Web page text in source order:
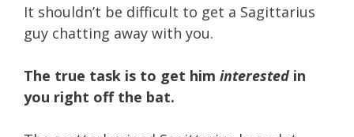
It shouldn’t be difficult to get a Sagittarius
guy chatting away with you.
The true task is to get him interested in
you right off the bat.